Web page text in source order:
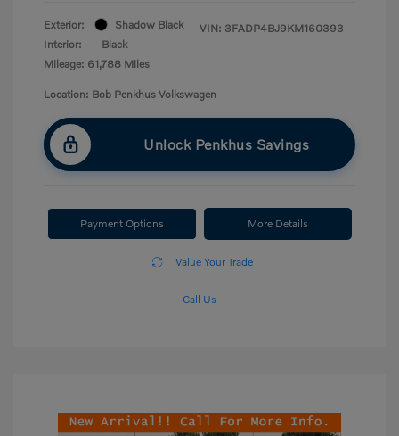
Exterior:
Shadow Black
Interior:
Black
Mileage: 61,788 Miles
VIN: 3FADP4BJ9KM160393
Location: Bob Penkhus Volkswagen
Unlock Penkhus Savings
Payment Options More Details
Value Your Trade
Call Us